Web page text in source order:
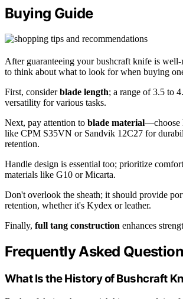
Buying Guide
After guaranteeing your bushcraft knife is
to think about what to look for when buying
First, considerblade length; a range of 3.5 to
versatility for various tasks.
Next, pay attention to blade material—choose
like CPM S35VN or Sandvik 12C27 for
retention.
Handle design is essential too; prioritize
materials like G10 or Micarta.
Don't overlook the sheath; it should provide
retention, whether it's Kydex or leather.
Finally, full tang construction enhances
Frequently Asked
What Is the History of Bushcraft